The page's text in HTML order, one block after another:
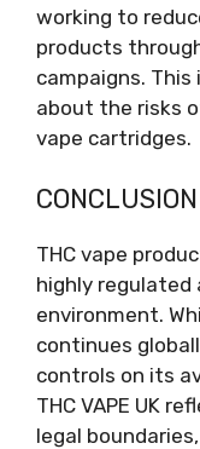
working to
products
campaigns.
about the risks
vape cartridges.
CONCLUSION
THC vape
highly regulated
environment.
continues
controls on its
THC VAPE UK
legal